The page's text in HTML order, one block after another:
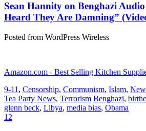
Sean Hannity on Benghazi Audio
Heard They Are Damning”
Posted from WordPress Wireless
Amazon.com - Best Selling Kitchen
9-11 , Censorship, Communism, Islam,
Tea Party News, Terrorism Benghazi,
glenn beck, Libya, media bias, Obama
12